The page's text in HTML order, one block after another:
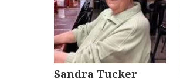
Sandra Tucker